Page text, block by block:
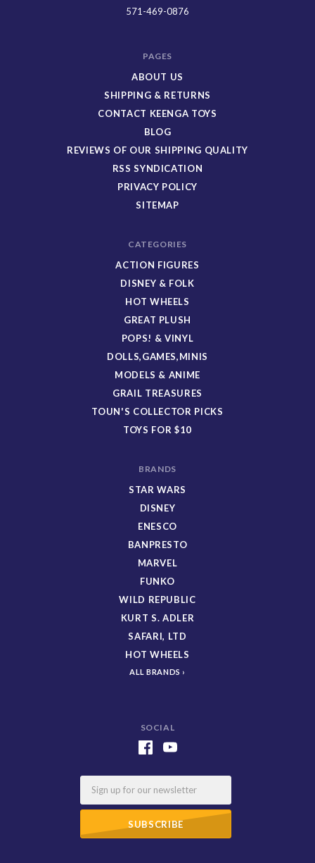
SOCIAL
571-469-0876
PAGES
ABOUT US
SHIPPING & RETURNS
CONTACT KEENGA TOYS
BLOG
REVIEWS OF OUR SHIPPING QUALITY
RSS SYNDICATION
PRIVACY POLICY
SITEMAP
CATEGORIES
ACTION FIGURES
DISNEY & FOLK
HOT WHEELS
GREAT PLUSH
POPS! & VINYL
DOLLS,GAMES,MINIS
MODELS & ANIME
GRAIL TREASURES
TOUN'S COLLECTOR PICKS
TOYS FOR $10
BRANDS
STAR WARS
DISNEY
ENESCO
BANPRESTO
MARVEL
FUNKO
WILD REPUBLIC
KURT S. ADLER
SAFARI, LTD
HOT WHEELS
ALL BRANDS